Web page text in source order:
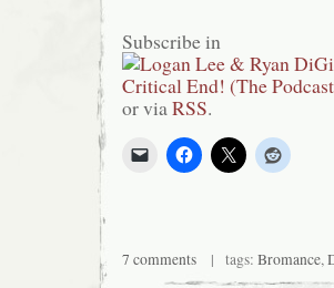
Subscribe in
or viaRSS.
7 comments | tags: Bromance,